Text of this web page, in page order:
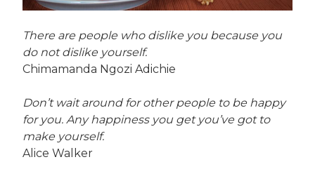
There are people who dislike you because you
do not dislike yourself.
Chimamanda Ngozi Adichie
Don’t wait around for other people to be happy
for you. Any happiness you get you’ve got to
make yourself.
Alice Walker